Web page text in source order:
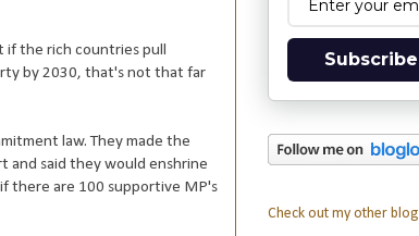
the rich countries pull
by 2030, that's not that far
law. They made the
and said they would enshrine
there are 100 supportive MP's
Subscribe
Check out my other blog